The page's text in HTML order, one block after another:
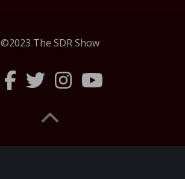
©2023 The SDR Show